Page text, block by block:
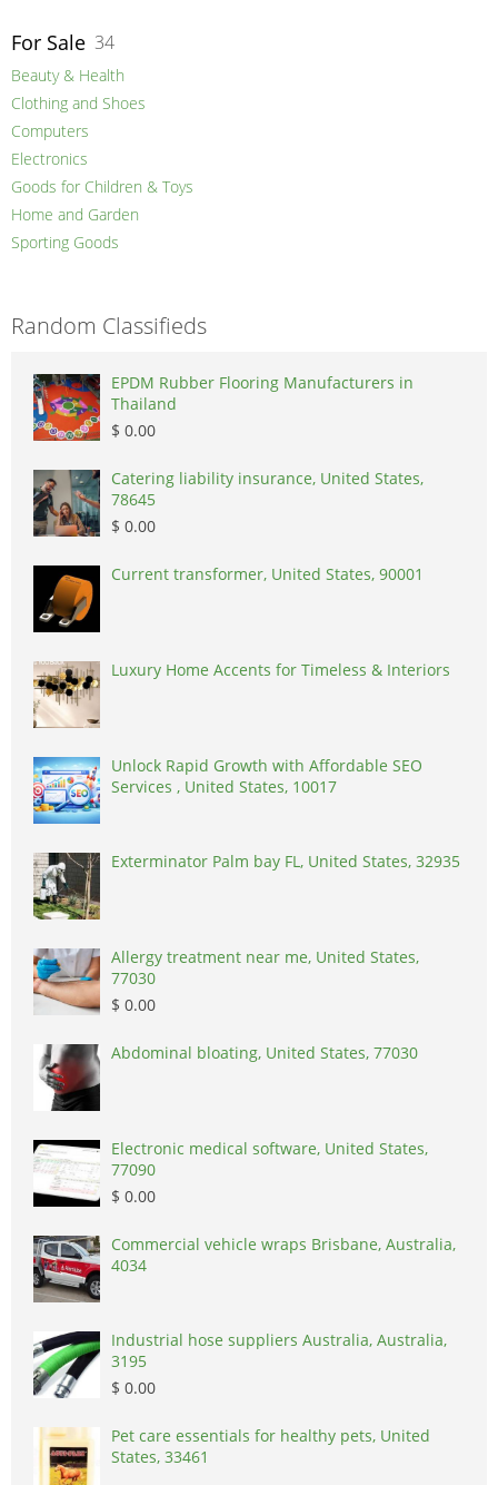
For Sale 34
Beauty & Health
Clothing and Shoes
Computers
Electronics
Goods for Children & Toys
Home and Garden
Sporting Goods
Random Classifieds
EPDM Rubber Flooring Manufacturers in
Thailand
$ 0.00
Catering liability insurance, United States,
78645
$ 0.00
Current transformer, United States, 90001
Luxury Home Accents for Timeless & Interiors
Unlock Rapid Growth with Affordable SEO
Services , United States, 10017
Exterminator Palm bay FL, United States, 32935
Allergy treatment near me, United States,
77030
$ 0.00
Abdominal bloating, United States, 77030
Electronic medical software, United States,
77090
$ 0.00
Commercial vehicle wraps Brisbane, Australia,
4034
Industrial hose suppliers Australia, Australia,
3195
$ 0.00
Pet care essentials for healthy pets, United
States, 33461